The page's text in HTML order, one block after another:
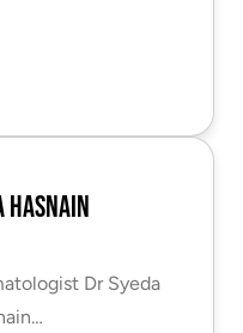
Hasnain
Dr Syeda